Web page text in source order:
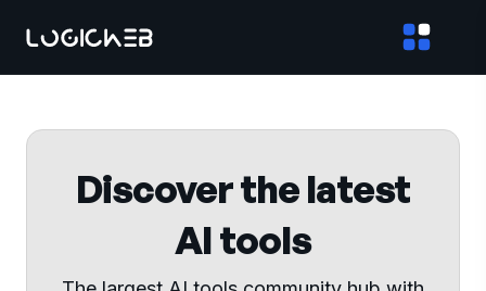
Discover the latest
AI tools